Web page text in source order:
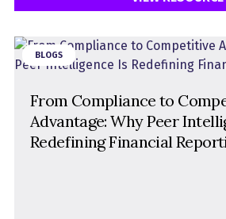
BLOGS
From Compliance to
Advantage: Why Peer
Redefining Financial